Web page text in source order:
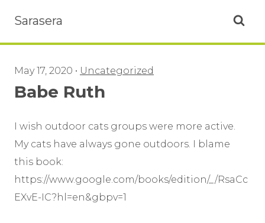
Sarasera Open
May 17, 2020 • Uncategorized
Babe Ruth
I wish outdoor cats groups were more active.
My cats have always gone outdoors. I blame
this book:
https://www.google.com/books/edition/_/RsaCc
EXvE-IC?hl=en&gbpv=1